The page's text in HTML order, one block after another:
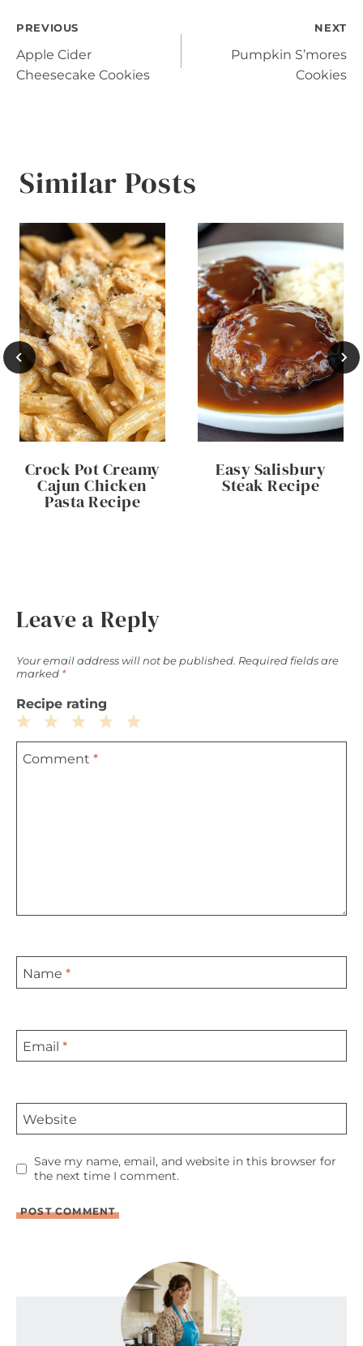
Post
navigation
PREVIOUS
Apple Cider
Cheesecake Cookies
NEXT
Pumpkin S’mores
Cookies
Similar Posts
Crock Pot Creamy
Cajun Chicken
Pasta Recipe
Easy Salisbury
Steak Recipe
Leave a Reply
Your email address will not be published. Required fields are
marked *
Recipe rating
5
4
3
Stars
2
Stars
1
Star
Comment *
Name *
Email *
Website
Save my name, email, and website in this browser for
the next time I comment.